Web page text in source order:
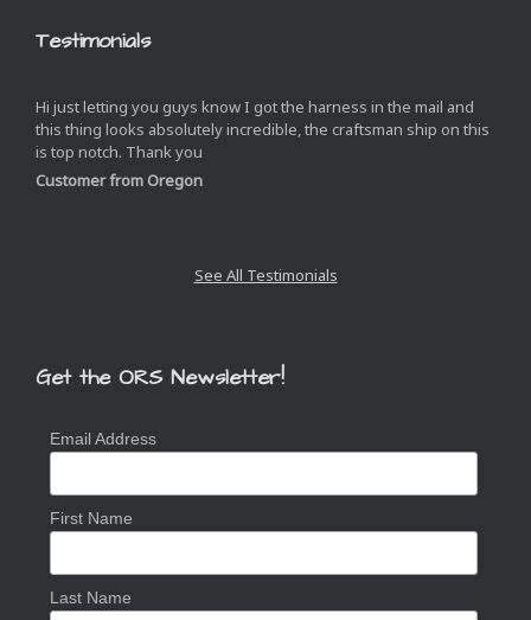
Testimonials
Hi just letting you guys know I got the harness in the mail and
this thing looks absolutely incredible, the craftsman ship on this
is top notch. Thank you
Customer from Oregon
See All Testimonials
Get the ORS Newsletter!
Email Address
First Name
Last Name